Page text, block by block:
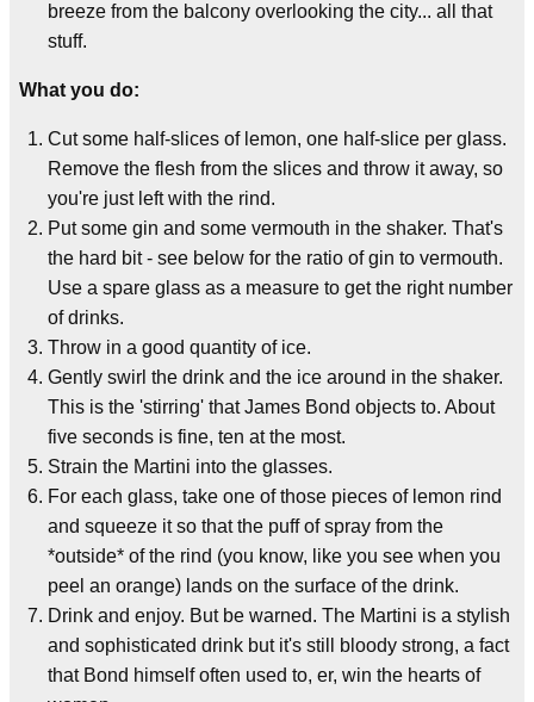
breeze from the balcony overlooking the city... all that
stuff.
What you do:
Cut some half-slices of lemon, one half-slice per glass.
Remove the flesh from the slices and throw it away, so
you're just left with the rind.
Put some gin and some vermouth in the shaker. That's
the hard bit - see below for the ratio of gin to vermouth.
Use a spare glass as a measure to get the right number
of drinks.
Throw in a good quantity of ice.
Gently swirl the drink and the ice around in the shaker.
This is the 'stirring' that James Bond objects to. About
five seconds is fine, ten at the most.
Strain the Martini into the glasses.
For each glass, take one of those pieces of lemon rind
and squeeze it so that the puff of spray from the
*outside* of the rind (you know, like you see when you
peel an orange) lands on the surface of the drink.
Drink and enjoy. But be warned. The Martini is a stylish
and sophisticated drink but it's still bloody strong, a fact
that Bond himself often used to, er, win the hearts of